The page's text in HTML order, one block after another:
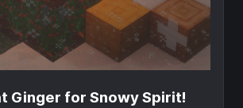
Ginger for Snowy Spirit!